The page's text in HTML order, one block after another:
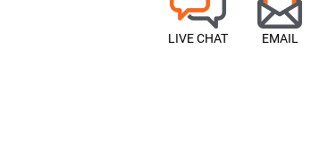
LIVE CHAT EMAIL